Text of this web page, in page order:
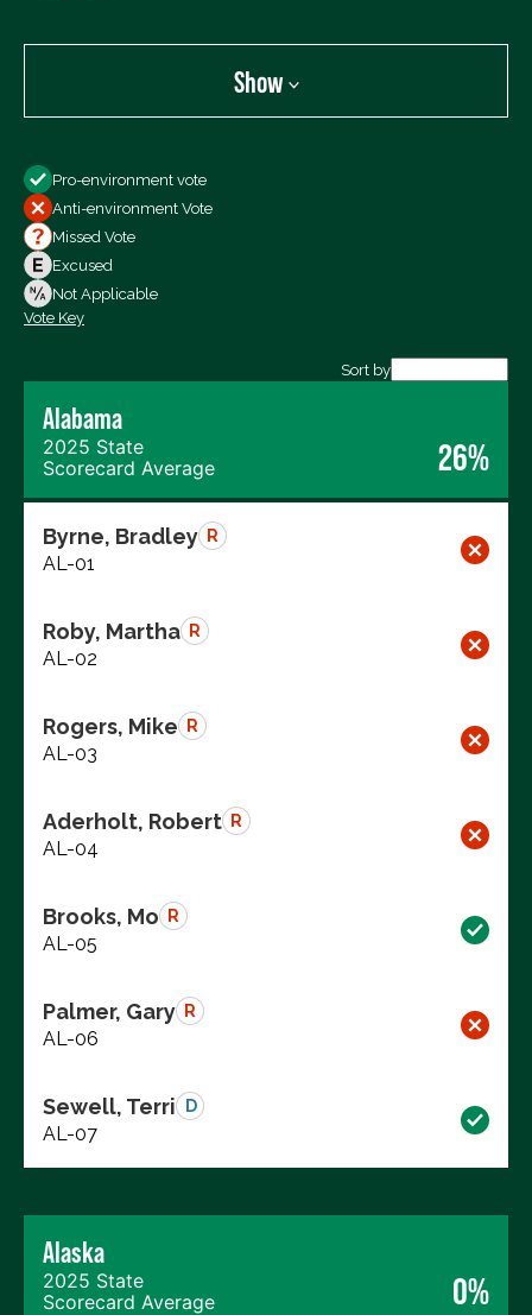
Show
All Votes
Votes For
Votes Against
Not Voting
Pro-environment vote
Anti-environment Vote
Missed Vote
Excused
Not Applicable
Vote Key
Sort by
Alabama
2025 State
Scorecard Average
26%
Byrne, Bradley R
AL-01
Roby, Martha R
AL-02
Rogers, Mike R
AL-03
Aderholt, Robert R
AL-04
Brooks, Mo R
AL-05
Palmer, Gary R
AL-06
Sewell, Terri D
AL-07
Alaska
2025 State
Scorecard Average
0%